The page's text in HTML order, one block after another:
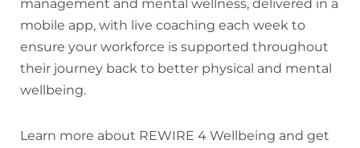
management and mental wellness, delivered in a
mobile app, with live coaching each week to
ensure your workforce is supported throughout
their journey back to better physical and mental
wellbeing.
Learn more about REWIRE 4 Wellbeing and get